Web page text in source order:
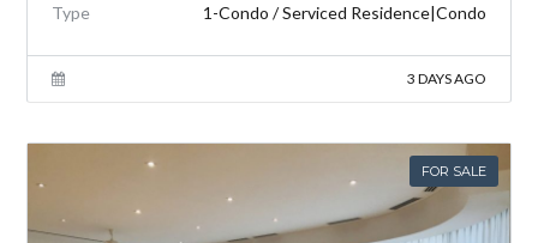
Type
1-Condo / Serviced Residence|Condo
3 DAYS AGO
FOR SALE